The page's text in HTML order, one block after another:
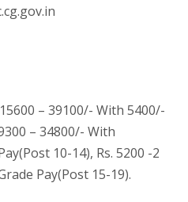
– 39100/- With 5400/-
– 34800/- With
10-14), Rs. 5200 -2
Pay(Post 15-19).